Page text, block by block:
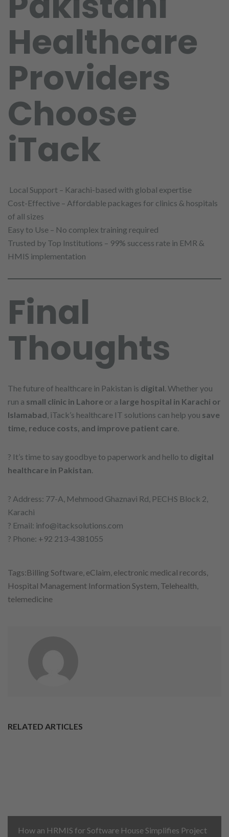
Healthcare
Providers
Choose
iTack
Local Support – Karachi-based with global expertise
Cost-Effective – Affordable packages for clinics & hospitals
of all sizes
Easy to Use – No complex training required
Trusted by Top Institutions – 99% success rate in EMR &
HMIS implementation
Final
Thoughts
The future of healthcare in Pakistan is digital . Whether you
run a small clinic in Lahore or a large hospital in Karachi or
Islamabad , iTack’s healthcare IT solutions can help you save
time, reduce costs, and improve patient care
? It’s time to say goodbye to paperwork and hello to digital
healthcare in Pakistan
? Address: 77-A, Mehmood Ghaznavi Rd, PECHS Block 2,
Karachi
? Email: info@itacksolutions.com
? Phone: +92 213-4381055
Tags:Billing Software eClaim electronic medical records
Hospital Management Information System Telehealth
telemedicine
RELATED ARTICLES
How an HRMIS for Software House Simplifies Project